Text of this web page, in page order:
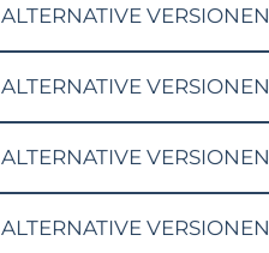
ALTERNATIVE VERSIONEN
ALTERNATIVE VERSIONEN
ALTERNATIVE VERSIONEN
ALTERNATIVE VERSIONEN